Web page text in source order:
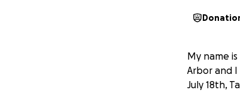
My name
Arbor and
July 18th,